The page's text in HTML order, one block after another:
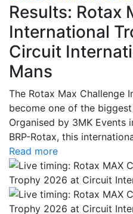
Results: Rotax
International
Circuit
Mans
The Rotax Max Challenge
become one of the
Organised by 3MK
BRP-Rotax, this
Read more